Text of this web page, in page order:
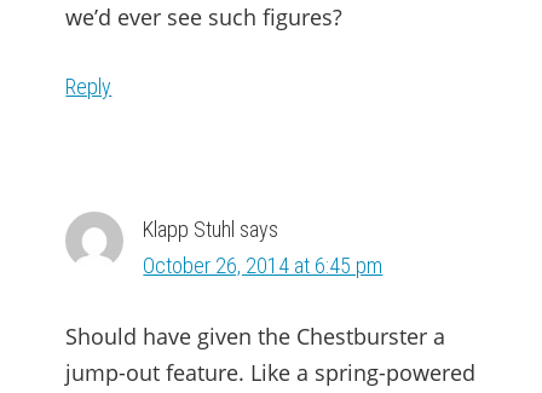
we’d ever see such figures?
Reply
Klapp Stuhl says
October 26, 2014 at 6:45 pm
Should have given the Chestburster a
jump-out feature. Like a spring-powered